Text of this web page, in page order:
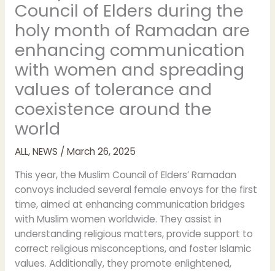
Council of Elders during the
holy month of Ramadan are
enhancing communication
with women and spreading
values of tolerance and
coexistence around the
world
ALL,NEWS / March 26, 2025
This year, the Muslim Council of Elders’ Ramadan
convoys included several female envoys for the first
time, aimed at enhancing communication bridges
with Muslim women worldwide. They assist in
understanding religious matters, provide support to
correct religious misconceptions, and foster Islamic
values. Additionally, they promote enlightened,